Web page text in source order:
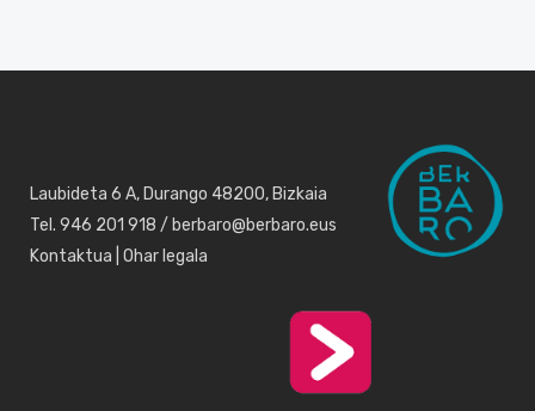
Laubideta 6 A, Durango 48200, Bizkaia
Tel. 946 201 918 / berbaro@berbaro.eus
Kontaktua Ohar legala